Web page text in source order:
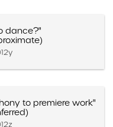
dance?"
to premiere work"